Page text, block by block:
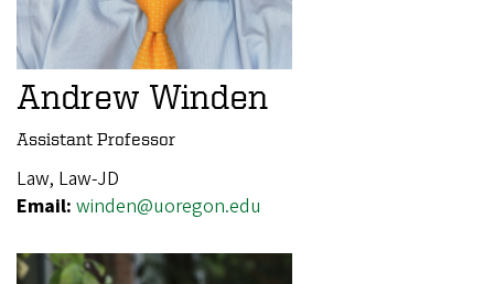
Andrew Winden
Assistant Professor
Law, Law-JD
Email: winden@uoregon.edu